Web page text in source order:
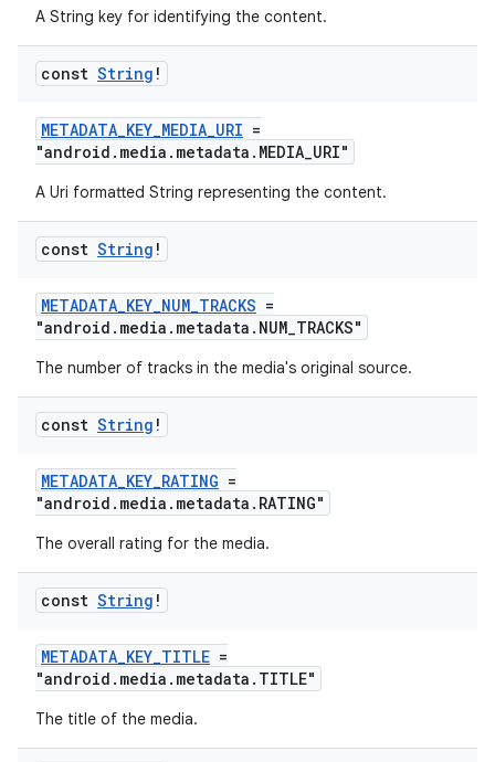
A String key for identifying the content.
const String !
METADATA_KEY_MEDIA_URI =
"android.media.metadata.MEDIA_URI"
A Uri formatted String representing the content.
const String !
METADATA_KEY_NUM_TRACKS =
"android.media.metadata.NUM_TRACKS"
The number of tracks in the media's original source.
const String !
METADATA_KEY_RATING =
"android.media.metadata.RATING"
The overall rating for the media.
const String !
METADATA_KEY_TITLE =
"android.media.metadata.TITLE"
The title of the media.